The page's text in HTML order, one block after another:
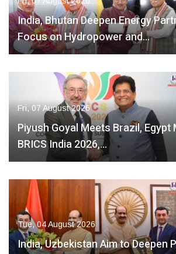
India, Bhutan Deepen Energy
Focus on Hydropower and…
Fri, 07 August 2026
Piyush Goyal Meets Brazil,
BRICS India 2026,…
Tue, 04 August 2026
India, Uzbekistan Aim to Deepen